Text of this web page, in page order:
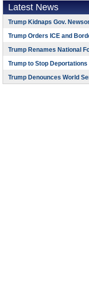
Latest News
Trump Kidnaps Gov.
Trump Orders ICE and
Trump Renames National
Trump to Stop
Trump Denounces World